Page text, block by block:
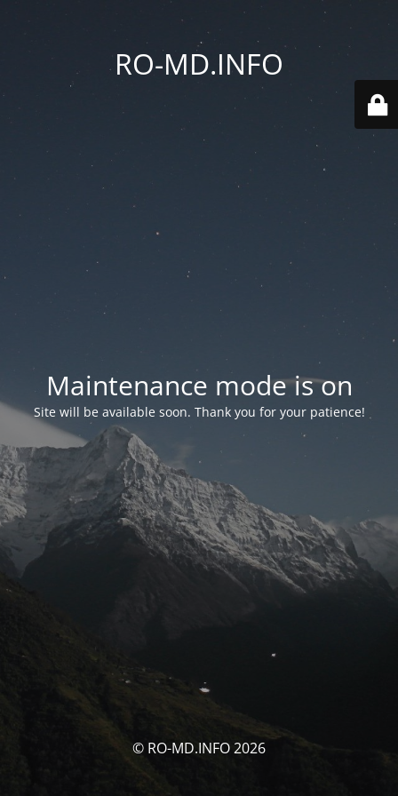
RO-MD.INFO
Maintenance mode is on
Site will be available soon. Thank you for your patience!
© RO-MD.INFO 2026